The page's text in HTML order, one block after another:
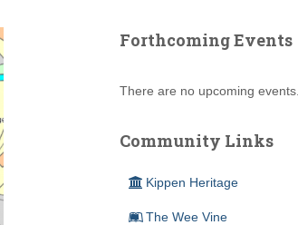
Forthcoming Events
There are no upcoming events.
Community Links
Kippen Heritage
The Wee Vine